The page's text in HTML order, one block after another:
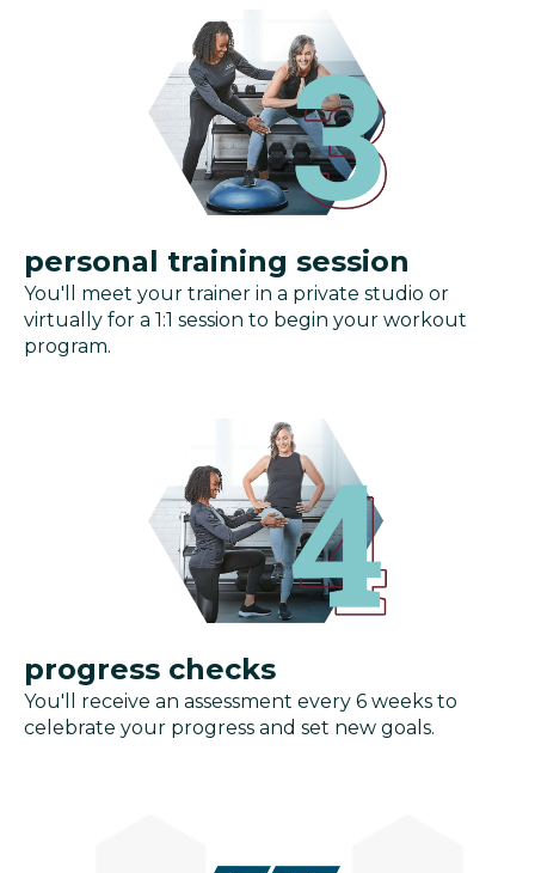
personal training session
You'll meet your trainer in a private studio or
virtually for a 1:1 session to begin your workout
program.
progress checks
You'll receive an assessment every 6 weeks to
celebrate your progress and set new goals.